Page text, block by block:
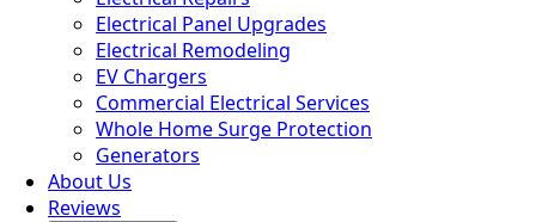
Electrical Panel Upgrades
Electrical Remodeling
EV Chargers
Commercial Electrical Services
Whole Home Surge Protection
Generators
About Us
Reviews